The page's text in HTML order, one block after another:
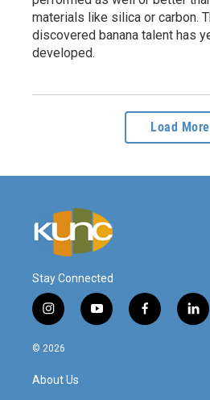
materials like silica or carbon.
discovered banana talent has
developed.
Load More
Stay Connected
i
n
s
a
g
y
o
f
a
l
i
© 2026
About Us